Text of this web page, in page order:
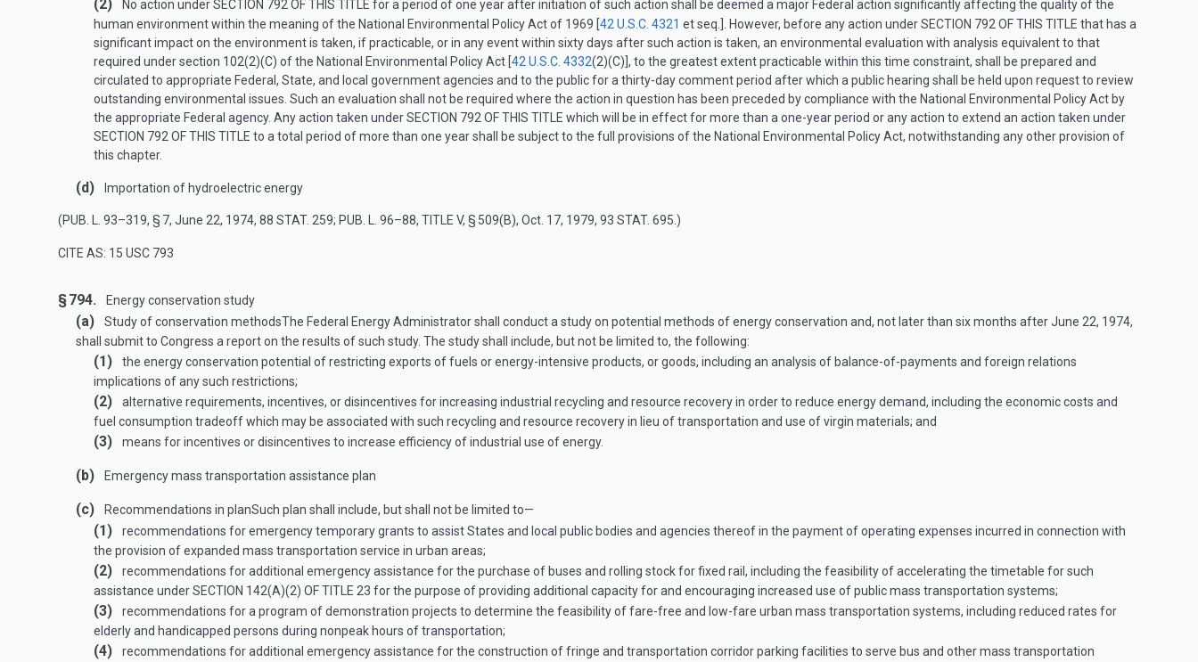
(2) No action underSECTION 792 OF THIS TITLE for a period of one year after initiation of such action shall be deemed a major Federal action significantly affecting the quality of the
human environment within the meaning of the National Environmental Policy Act of 1969 [42 U.S.C. 4321 et seq.]. However, before any action underSECTION 792 OF THIS TITLE that has a
significant impact on the environment is taken, if practicable, or in any event within sixty days after such action is taken, an environmental evaluation with analysis equivalent to that
required under section 102(2)(C) of the National Environmental Policy Act [42 U.S.C. 4332(2)(C) ], to the greatest extent practicable within this time constraint, shall be prepared and
circulated to appropriate Federal, State, and local government agencies and to the public for a thirty-day comment period after which a public hearing shall be held upon request to review
outstanding environmental issues. Such an evaluation shall not be required where the action in question has been preceded by compliance with the National Environmental Policy Act by
the appropriate Federal agency. Any action taken underSECTION 792 OF THIS TITLE which will be in effect for more than a one-year period or any action to extend an action taken under
SECTION 792 OF THIS TITLE to a total period of more than one year shall be subject to the full provisions of the National Environmental Policy Act, notwithstanding any other provision of
this chapter.
(d) Importation of hydroelectric energy
(PUB. L. 93–319, § 7, June 22, 1974, 88 STAT. 259; PUB. L. 96–88, TITLE V, § 509(B), Oct. 17, 1979, 93 STAT. 695 .)
CITE AS: 15 USC 793
§ 794. Energy conservation study
(a) Study of conservation methodsThe Federal Energy Administrator shall conduct a study on potential methods of energy conservation and, not later than six months afterJune 22, 1974,
shall submit to Congress a report on the results of such study. The study shall include, but not be limited to, the following:
(1)
the energy conservation potential of restricting exports of fuels or energy-intensive products, or goods, including an analysis of balance-of-payments and foreign relations
implications of any such restrictions;
(2)
alternative requirements, incentives, or disincentives for increasing industrial recycling and resource recovery in order to reduce energy demand, including the economic costs and
fuel consumption tradeoff which may be associated with such recycling and resource recovery in lieu of transportation and use of virgin materials; and
(3) means for incentives or disincentives to increase efficiency of industrial use of energy.
(b) Emergency mass transportation assistance plan
(c) Recommendations in planSuch plan shall include, but shall not be limited to—
(1)
recommendations for emergency temporary grants to assist States and local public bodies and agencies thereof in the payment of operating expenses incurred in connection with
the provision of expanded mass transportation service in urban areas;
(2)
recommendations for additional emergency assistance for the purchase of buses and rolling stock for fixed rail, including the feasibility of accelerating the timetable for such
assistance underSECTION 142(A)(2) OF TITLE 23 for the purpose of providing additional capacity for and encouraging increased use of public mass transportation systems;
(3)
recommendations for a program of demonstration projects to determine the feasibility of fare-free and low-fare urban mass transportation systems, including reduced rates for
elderly and handicapped persons during nonpeak hours of transportation;
(4)
recommendations for additional emergency assistance for the construction of fringe and transportation corridor parking facilities to serve bus and other mass transportation